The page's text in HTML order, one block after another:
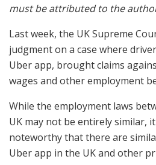
must be attributed to the
Last week, the UK Supreme
judgment on a case where
Uber app, brought claims
wages and other employment
While the employment laws
UK may not be entirely similar,
noteworthy that there are
Uber app in the UK and other